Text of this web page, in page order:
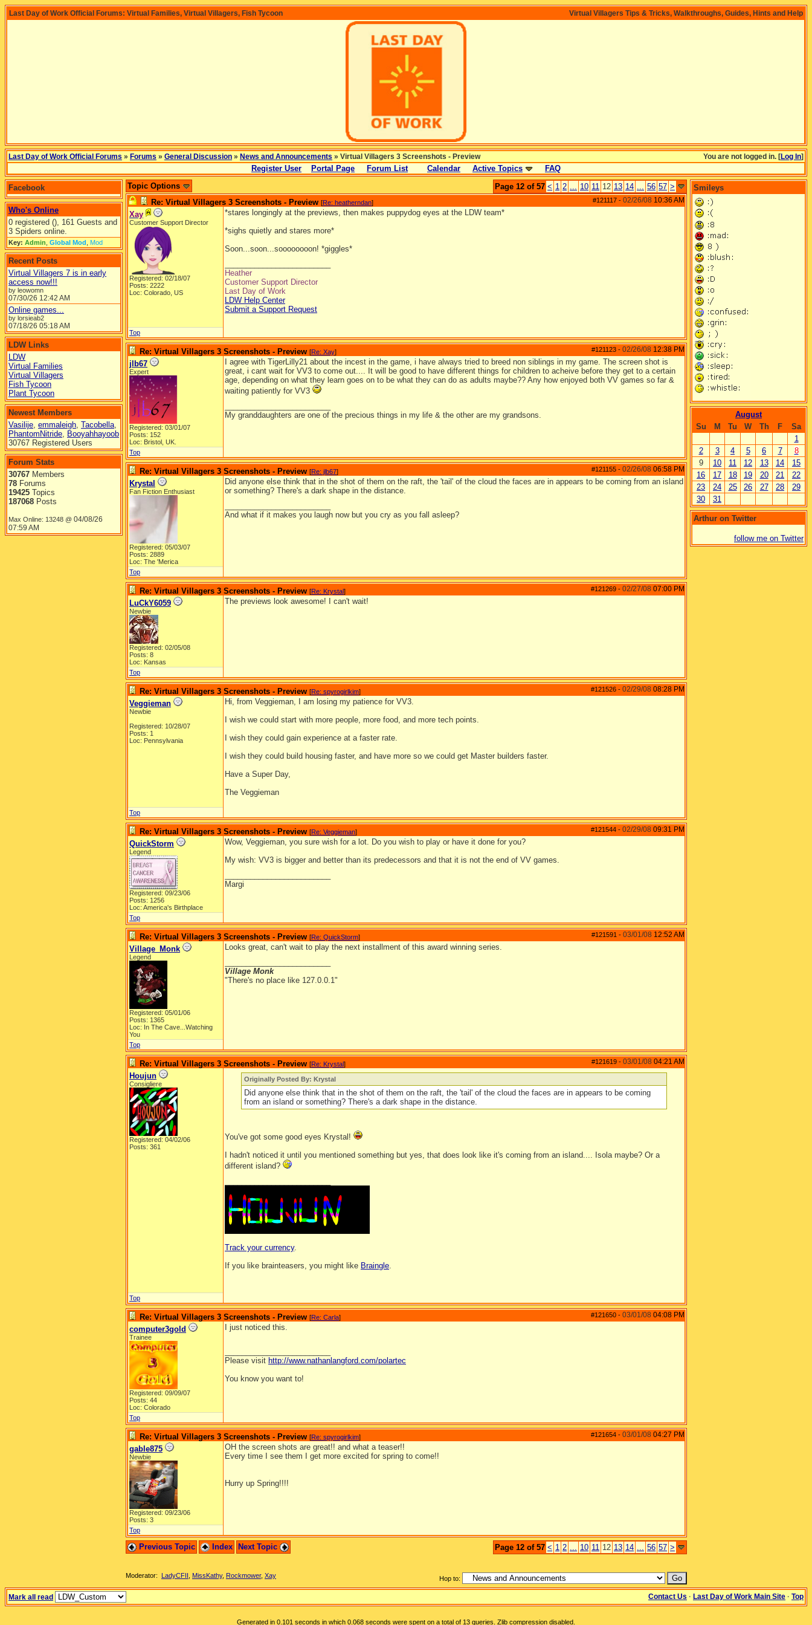
Virtual Villagers Tips & Tricks, Walkthroughs, Guides, Hints and Help
Last Day of Work Official Forums: Virtual Families, Virtual Villagers, Fish Tycoon
You are not logged in. [Log In]
Last Day of Work Official Forums » Forums » General Discussion » News and Announcements » Virtual Villagers 3 Screenshots - Preview
Register User Portal Page Forum List Calendar Active Topics FAQ
Facebook
Who's Online
0 registered (), 161 Guests and
3 Spiders online.
Key: Admin Global Mod Mod
Recent Posts
Virtual Villagers 7 is in early
access now!!!
by leowomn
07/30/26 12:42 AM
Online games...
by lorsieab2
07/18/26 05:18 AM
LDW Links
LDW
Virtual Families
Virtual Villagers
Fish Tycoon
Plant Tycoon
Newest Members
Vasilije, emmaleigh, Tacobella,
PhantomNitride, Booyahhayoob
30767 Registered Users
Forum Stats
30767 Members
78 Forums
19425 Topics
187068 Posts
Max Online: 13248 @ 04/08/26
07:59 AM
Page 12 of 57 < 1 2 ... 10 11 12 13 14 ... 56 57 >
Topic Options
#121117 - 02/26/08 10:36 AM
Re: Virtual Villagers 3 Screenshots - Preview [Re: heatherndan]
Xay
Customer Support Director
Registered: 02/18/07
Posts: 2222
Loc: Colorado, US
*stares longingly at the previews, then makes puppydog eyes at the LDW team*
*sighs quietly and stares more*
Soon...soon...soooooooon! *giggles*
Heather
Customer Support Director
Last Day of Work
LDW Help Center
Submit a Support Request
Top
#121123 - 02/26/08 12:38 PM
Re: Virtual Villagers 3 Screenshots - Preview [Re: Xay]
jlb67
Expert
Registered: 03/01/07
Posts: 152
Loc: Bristol, UK.
I agree with TigerLilly21 about the incest in the game, i have always tried to breed non siblings in my game. The screen shot is
great, i cant wait for VV3 to come out.... It will be good to have different things for children to acheive before they get to a certain
age, depending on what they learn goes on to be what they can do as adults maybe?? Any how enjoyed both VV games so far &
waiting patiently for VV3
My granddaughters are one of the precious things in my life & the other are my grandsons.
Top
#121155 - 02/26/08 06:58 PM
Re: Virtual Villagers 3 Screenshots - Preview [Re: jlb67]
Krystal
Fan Fiction Enthusiast
Registered: 05/03/07
Posts: 2889
Loc: The 'Merica
Did anyone else think that in the shot of them on the raft, the 'tail' of the cloud the faces are in appears to be coming from an island
or something? There's a dark shape in the distance.
And what if it makes you laugh now but you cry as you fall asleep?
Top
#121269 - 02/27/08 07:00 PM
Re: Virtual Villagers 3 Screenshots - Preview [Re: Krystal]
LuCkY6059
Newbie
Registered: 02/05/08
Posts: 8
Loc: Kansas
The previews look awesome! I can't wait!
Top
#121526 - 02/29/08 08:28 PM
Re: Virtual Villagers 3 Screenshots - Preview [Re: spyrogirlkim]
Veggieman
Newbie
Registered: 10/28/07
Posts: 1
Loc: Pennsylvania
Hi, from Veggieman, I am losing my patience for VV3.
I wish we could start with more people, more food, and more tech points.
I wish they could gain experience at a faster rate.
I wish they could build housing faster, and have more so we could get Master builders faster.
Have a Super Day,
The Veggieman
Top
#121544 - 02/29/08 09:31 PM
Re: Virtual Villagers 3 Screenshots - Preview [Re: Veggieman]
QuickStorm
Legend
Registered: 09/23/06
Posts: 1256
Loc: America's Birthplace
Wow, Veggieman, you sure wish for a lot. Do you wish to play or have it done for you?
My wish: VV3 is bigger and better than its predecessors and that it is not the end of VV games.
Margi
Top
#121591 - 03/01/08 12:52 AM
Re: Virtual Villagers 3 Screenshots - Preview [Re: QuickStorm]
Village_Monk
Legend
Registered: 05/01/06
Posts: 1365
Loc: In The Cave...Watching
You
Looks great, can't wait to play the next installment of this award winning series.
Village Monk
"There's no place like 127.0.0.1"
Top
#121619 - 03/01/08 04:21 AM
Re: Virtual Villagers 3 Screenshots - Preview [Re: Krystal]
Houjun
Consigliere
Registered: 04/02/06
Posts: 361
Originally Posted By: Krystal
Did anyone else think that in the shot of them on the raft, the 'tail' of the cloud the faces are in appears to be coming
from an island or something? There's a dark shape in the distance.
You've got some good eyes Krystal!
I hadn't noticed it until you mentioned something but yes, that does look like it's coming from an island.... Isola maybe? Or a
different island?
Track your currency.
If you like brainteasers, you might like Braingle.
Top
#121650 - 03/01/08 04:08 PM
Re: Virtual Villagers 3 Screenshots - Preview [Re: Carla]
computer3gold
Trainee
Registered: 09/09/07
Posts: 44
Loc: Colorado
I just noticed this.
Please visit http://www.nathanlangford.com/polartec
You know you want to!
Top
#121654 - 03/01/08 04:27 PM
Re: Virtual Villagers 3 Screenshots - Preview [Re: spyrogirlkim]
gable875
Newbie
Registered: 09/23/06
Posts: 3
OH the screen shots are great!! and what a teaser!!
Every time I see them I get more excited for spring to come!!
Hurry up Spring!!!!
Top
Page 12 of 57 < 1 2 ... 10 11 12 13 14 ... 56 57 >
Previous Topic Index Next Topic
Hop to:
Moderator: LadyCFII MissKathy, Rockmower, Xay
Smileys
August
Su
M Tu W Th F
Sa
1
2
3 4 5 6 7
8
9
10 11 12 13 14
15
16
17 18 19 20 21
22
23
24 25 26 27 28
29
30
31
Arthur on Twitter
follow me on Twitter
Mark all read Contact Us · Last Day of Work Main Site · Top
Generated in 0.101 seconds in which 0.068 seconds were spent on a total of 13 queries. Zlib compression disabled.